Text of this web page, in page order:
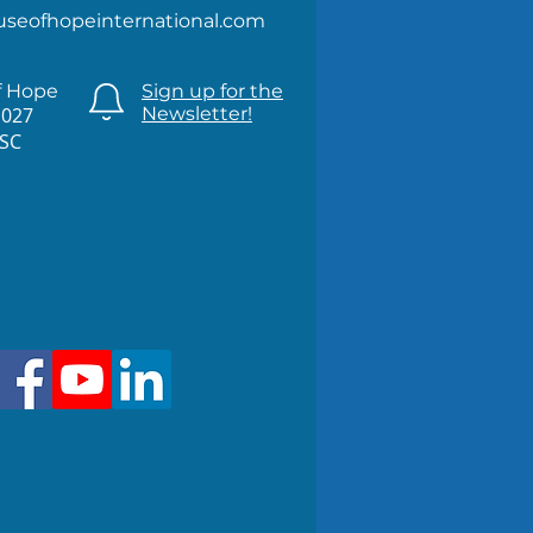
Hope
Sign up for the
Newsletter!